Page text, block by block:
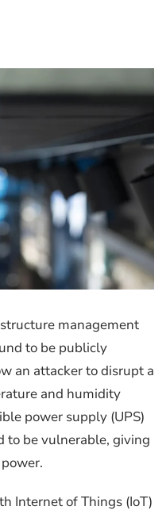
management
to be publicly
an attacker to disrupt a
and humidity
power supply (UPS)
to be vulnerable, giving
Internet of Things (IoT)